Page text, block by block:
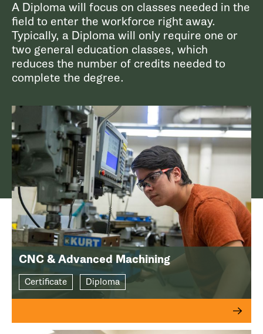
A Diploma will focus on classes needed in the
field to enter the workforce right away.
Typically, a Diploma will only require one or
two general education classes, which
reduces the number of credits needed to
complete the degree.
CNC & Advanced Machining
Certificate Diploma